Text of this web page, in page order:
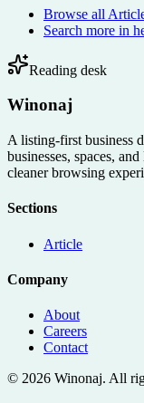
Browse all
Search more in
Reading desk
Winonaj
A listing-first business
businesses, spaces,
cleaner browsing
Sections
Article
Company
About
Careers
Contact
© 2026 Winonaj. All